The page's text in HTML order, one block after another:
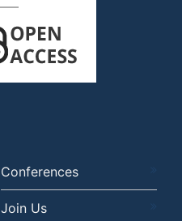
Conferences
Join Us